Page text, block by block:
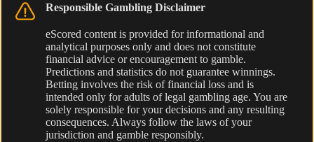
Responsible Gambling Disclaimer
eScored content is provided for informational and
analytical purposes only and does not constitute
financial advice or encouragement to gamble.
Predictions and statistics do not guarantee winnings.
Betting involves the risk of financial loss and is
intended only for adults of legal gambling age. You are
solely responsible for your decisions and any resulting
consequences. Always follow the laws of your
jurisdiction and gamble responsibly.